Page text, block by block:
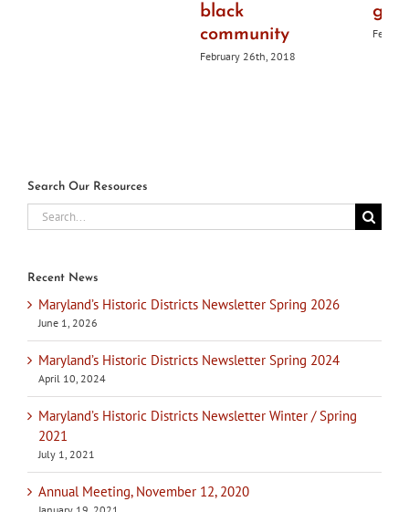
black
community
February 26th, 2018
Search Our Resources
Search
for:
Recent News
Maryland’s Historic Districts Newsletter Spring 2026
June 1, 2026
Maryland’s Historic Districts Newsletter Spring 2024
April 10, 2024
Maryland’s Historic Districts Newsletter Winter / Spring
2021
July 1, 2021
Annual Meeting, November 12, 2020